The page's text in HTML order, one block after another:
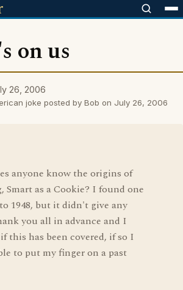
on us
26, 2006
joke posted by Bob on July 26, 2006
anyone know the origins of
Smart as a Cookie? I found one
1948, but it didn't give any
you all in advance and I
this has been covered, if so I
to put my finger on a past